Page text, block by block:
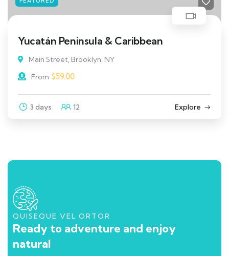
Yucatán Peninsula & Caribbean
Main Street, Brooklyn, NY
From $59.00
3 days 12 Explore
QUISEQUE VEL ORTOR
Ready to adventure and enjoy
natural